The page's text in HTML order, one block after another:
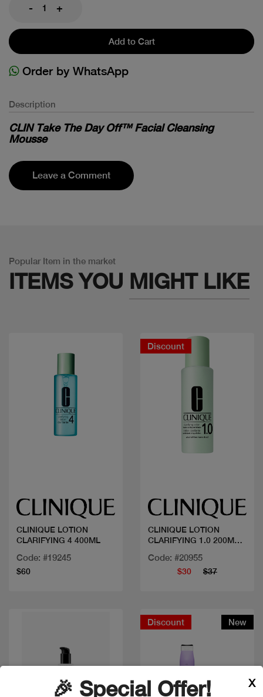
- +
Add to Cart
Order by WhatsApp
Description
CLIN Take The Day Off™ Facial Cleansing
Mousse
Leave a Comment
Popular Item in the market
ITEMS YOU MIGHT LIKE
CLINIQUE LOTION
CLARIFYING 4 400ML
Code: #19245
$60
Discount
CLINIQUE LOTION
CLARIFYING 1.0 200ML
Code: #20955
$30 $37
Discount New
🎉 Special Offer! X